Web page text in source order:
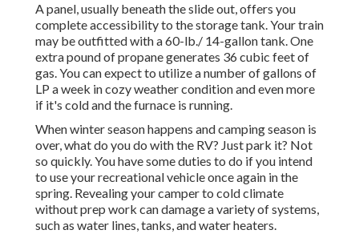
A panel, usually beneath the slide out, offers you
complete accessibility to the storage tank. Your train
may be outfitted with a 60-lb./ 14-gallon tank. One
extra pound of propane generates 36 cubic feet of
gas. You can expect to utilize a number of gallons of
LP a week in cozy weather condition and even more
if it's cold and the furnace is running.
When winter season happens and camping season is
over, what do you do with the RV? Just park it? Not
so quickly. You have some duties to do if you intend
to use your recreational vehicle once again in the
spring. Revealing your camper to cold climate
without prep work can damage a variety of systems,
such as water lines, tanks, and water heaters.